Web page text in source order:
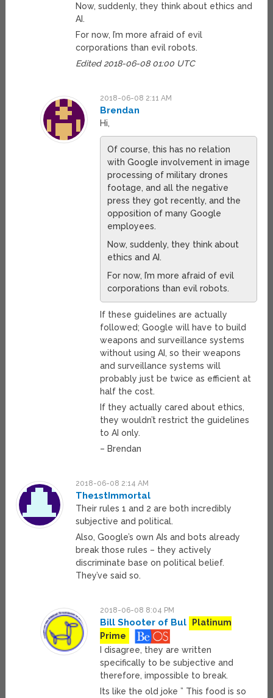
Now, suddenly, they think about ethics and
AI.
For now, I’m more afraid of evil
corporations than evil robots.
Edited 2018-06-08 01:00 UTC
2018-06-08 2:11 AM
Brendan
Hi,
Of course, this has no relation
with Google involvement in image
processing of military drones
footage, and all the negative
press they got recently, and the
opposition of many Google
employees.
Now, suddenly, they think about
ethics and AI.
For now, I’m more afraid of evil
corporations than evil robots.
If these guidelines are actually
followed; Google will have to build
weapons and surveillance systems
without using AI, so their weapons
and surveillance systems will
probably just be twice as efficient at
half the cost.
If they actually cared about ethics,
they wouldn’t restrict the guidelines
to AI only.
– Brendan
2018-06-08 2:14 AM
The1stImmortal
Their rules 1 and 2 are both incredibly
subjective and political.
Also, Google’s own AIs and bots already
break those rules – they actively
discriminate base on political belief.
They’ve said so.
2018-06-08 8:04 PM
Bill Shooter of Bul
Platinum
Prime
I disagree, they are written
specifically to be subjective and
therefore, impossible to break.
Its like the old joke ” This food is so